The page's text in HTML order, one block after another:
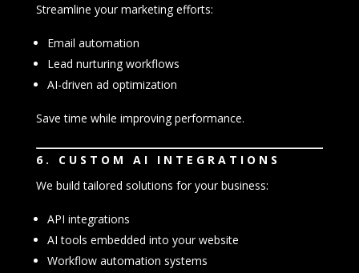
Streamline your marketing efforts:
Email automation
Lead nurturing workflows
AI-driven ad optimization
Save time while improving performance.
6. CUSTOM AI INTEGRATIONS
We build tailored solutions for your business:
API integrations
AI tools embedded into your website
Workflow automation systems